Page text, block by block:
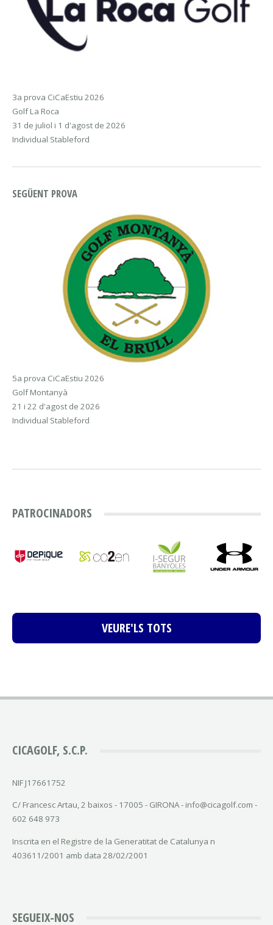
3a prova CiCaEstiu 2026
Golf La Roca
31 de juliol i 1 d'agost de 2026
Individual Stableford
SEGÜENT PROVA
5a prova CiCaEstiu 2026
Golf Montanyà
21 i 22 d'agost de 2026
Individual Stableford
PATROCINADORS
VEURE'LS TOTS
CICAGOLF, S.C.P.
NIF J17661752
C/ Francesc Artau, 2 baixos - 17005 - GIRONA - info@cicagolf.com -
602 648 973
Inscrita en el Registre de la Generatitat de Catalunya n
403611/2001 amb data 28/02/2001
SEGUEIX-NOS